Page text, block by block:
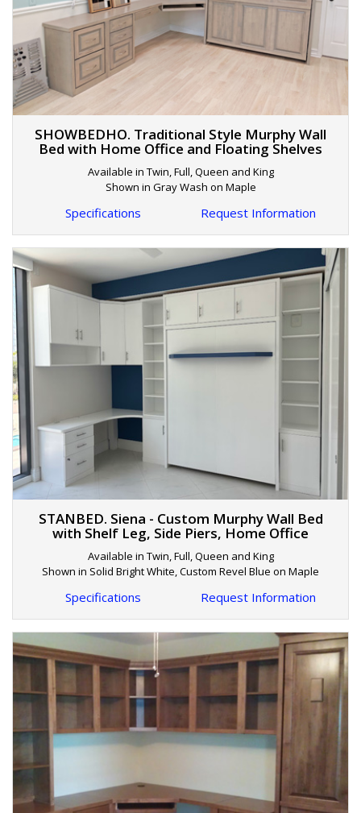
SHOWBEDHO. Traditional Style Murphy Wall
Bed with Home Office and Floating Shelves
Available in Twin, Full, Queen and King
Shown in Gray Wash on Maple
Specifications Request Information
STANBED. Siena - Custom Murphy Wall Bed
with Shelf Leg, Side Piers, Home Office
Available in Twin, Full, Queen and King
Shown in Solid Bright White, Custom Revel Blue on Maple
Specifications Request Information